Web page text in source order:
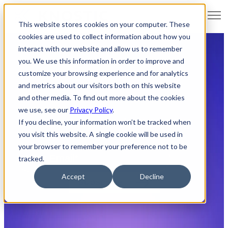
This website stores cookies on your computer. These
cookies are used to collect information about how you
interact with our website and allow us to remember
you. We use this information in order to improve and
customize your browsing experience and for analytics
and metrics about our visitors both on this website
and other media. To find out more about the cookies
we use, see our Privacy Policy.
If you decline, your information won’t be tracked when
you visit this website. A single cookie will be used in
your browser to remember your preference not to be
tracked.
Accept Decline
Open
Knostic Research Team Blog